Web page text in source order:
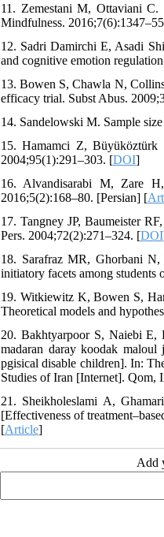
11. Zemestani M, Ottaviani C.
Mindfulness.
12. Sadri Damirchi E, Asadi
and cognitive emotion
13. Bowen S, Chawla N,
efficacy trial. Subst Abus.
14. Sandelowski M. Sample
15. Hamamci Z, Büyüköztürk
2004;95(1):291–303. [DOI]
16. Alvandisarabi M, Zare
2016;5(2):168–80. [Persian] [
17. Tangney JP, Baumeister
Pers. 2004;72(2):271–324. [DOI
18. Sarafraz MR, Ghorbani
initiatory facets among students
19. Witkiewitz K, Bowen S,
Theoretical models and
20. Bakhtyarpoor S, Naiebi E,
madaran daray koodak
pgisical disable children]. In:
Studies of Iran [Internet]. Qom,
21. Sheikholeslami A,
[Effectiveness of
[Article]
Add